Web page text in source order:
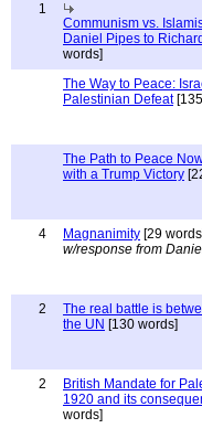
1
Communism vs.
Daniel Pipes to
words]
The Way to Peace:
Palestinian Defeat
The Path to Peace
with a Trump Victory
4
Magnanimity [29
w/response from
2
The real battle is
the UN [130 words]
2
British Mandate for
1920 and its
words]